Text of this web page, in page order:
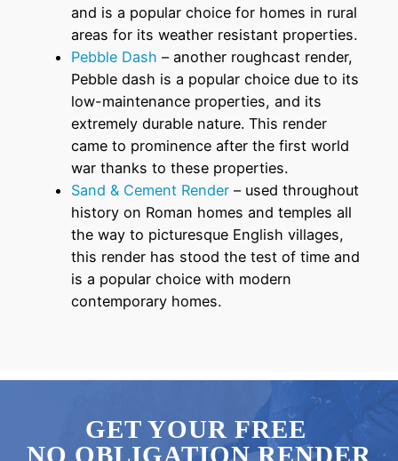
and is a popular choice for homes in rural
areas for its weather resistant properties.
Pebble Dash – another roughcast render,
Pebble dash is a popular choice due to its
low-maintenance properties, and its
extremely durable nature. This render
came to prominence after the first world
war thanks to these properties.
Sand & Cement Render – used throughout
history on Roman homes and temples all
the way to picturesque English villages,
this render has stood the test of time and
is a popular choice with modern
contemporary homes.
GET YOUR FREE
NO OBLIGATION RENDER